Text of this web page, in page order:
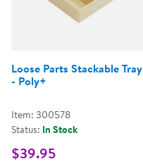
Loose Parts Stackable Tray
- Poly+
Item: 300578
Status: In Stock
$39.95